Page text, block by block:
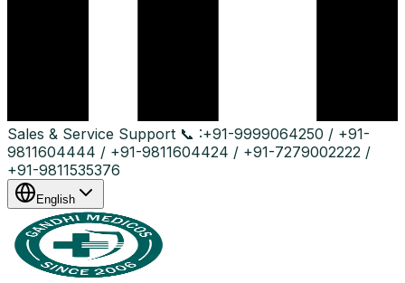
Sales & Service Support 📞 :+91-9999064250 / +91-
9811604444 / +91-9811604424 / +91-7279002222 /
+91-9811535376
English